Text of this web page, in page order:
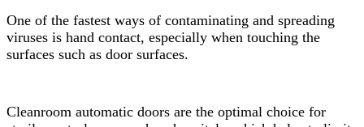
One of the fastest ways of contaminating and spreading
viruses is hand contact, especially when touching the
surfaces such as door surfaces.
Cleanroom automatic doors are the optimal choice for